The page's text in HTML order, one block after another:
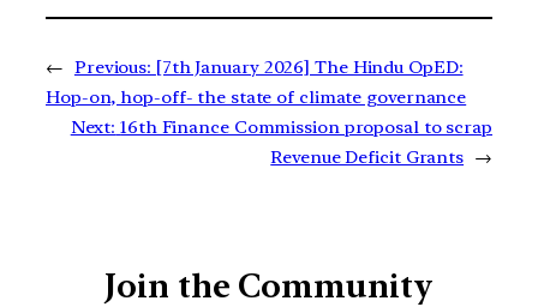
← Previous: [7th January 2026] The Hindu OpED:
Hop-on, hop-off- the state of climate governance
Next: 16th Finance Commission proposal to scrap
Revenue Deficit Grants →
Join the Community